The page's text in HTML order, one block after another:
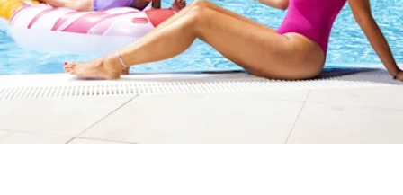
Beaches
Plava Laguna Sport
Active stay
News
Contact